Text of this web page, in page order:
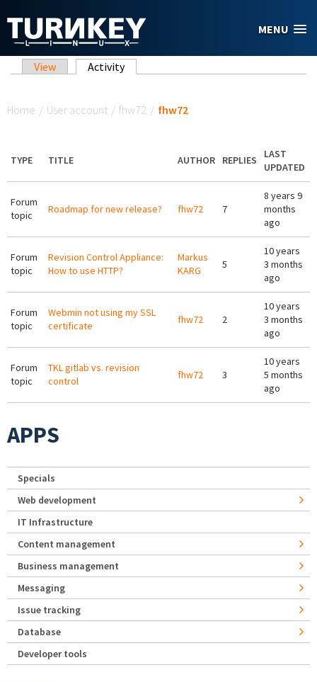
MENU
Primary tabs
View Activity(active tab)
Home / User account / fhw72 / fhw72
TYPE TITLE AUTHOR REPLIES
LAST
UPDATED
Forum
topic
Roadmap for new release? fhw72 7
8 years 9
months
ago
Forum
topic
Revision Control Appliance:
How to use HTTP?
Markus
KARG
5
10 years
3 months
ago
Forum
topic
Webmin not using my SSL
certificate
fhw72 2
10 years
3 months
ago
Forum
topic
TKL gitlab vs. revision
control
fhw72 3
10 years
5 months
ago
APPS
Specials
Web development
IT Infrastructure
Content management
Business management
Messaging
Issue tracking
Database
Developer tools